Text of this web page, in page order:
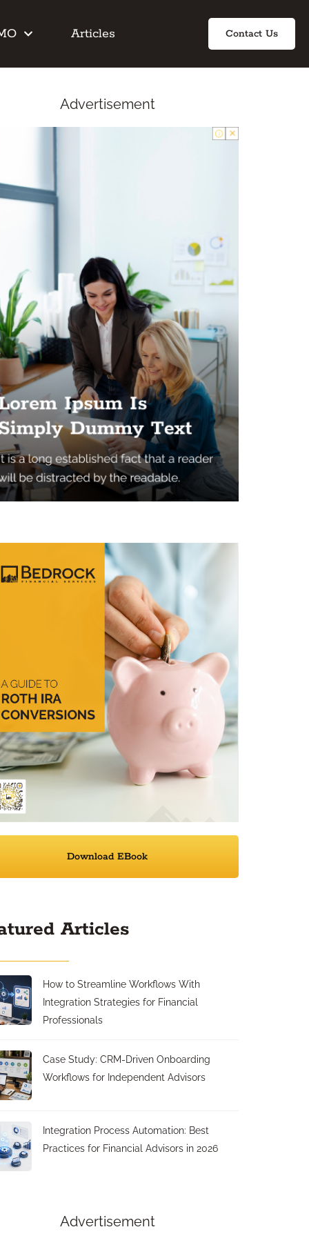
Articles Contact Us
Advertisement
Download EBook
Articles
How to Streamline Workflows With
Integration Strategies for Financial
Professionals
Case Study: CRM-Driven Onboarding
Workflows for Independent Advisors
Integration Process Automation: Best
Practices for Financial Advisors in 2026
Advertisement